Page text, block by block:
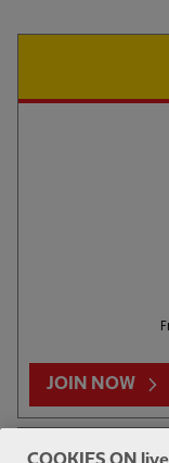
JOIN NOW